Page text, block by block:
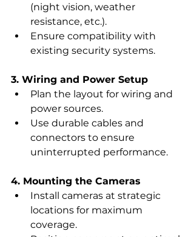
(night vision, weather
resistance, etc.).
Ensure compatibility with
existing security systems.
3. Wiring and Power Setup
Plan the layout for wiring and
power sources.
Use durable cables and
connectors to ensure
uninterrupted performance.
4. Mounting the Cameras
Install cameras at strategic
locations for maximum
coverage.